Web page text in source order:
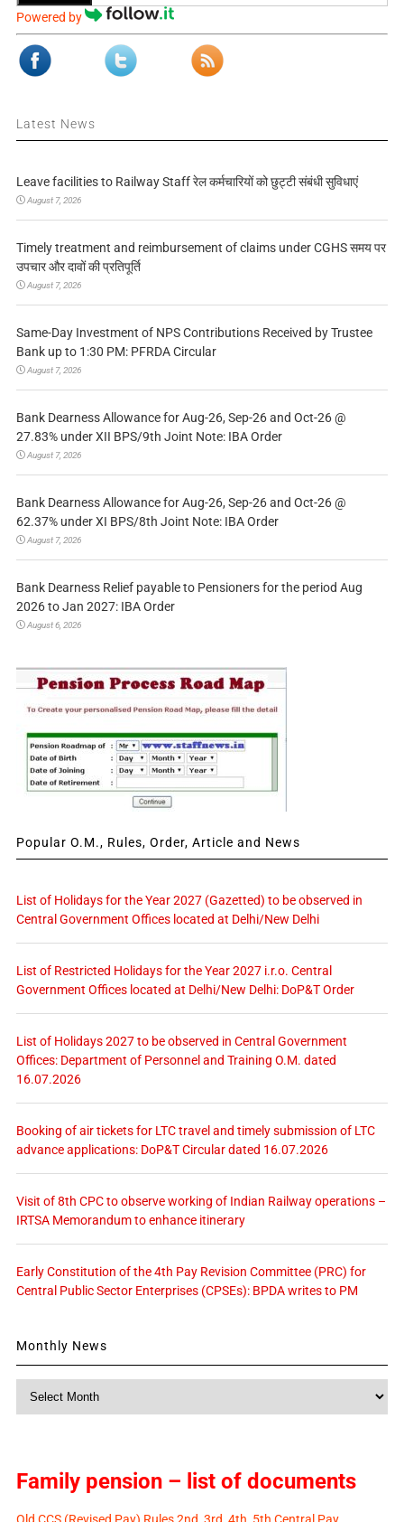
Powered by
Latest News
Leave facilities to Railway Staff रेल कर्मचारियों को छुट्टी संबंधी सुविधाएं
August 7, 2026
Timely treatment and reimbursement of claims under CGHS समय पर
उपचार और दावों की प्रतिपूर्ति
August 7, 2026
Same-Day Investment of NPS Contributions Received by Trustee
Bank up to 1:30 PM: PFRDA Circular
August 7, 2026
Bank Dearness Allowance for Aug-26, Sep-26 and Oct-26 @
27.83% under XII BPS/9th Joint Note: IBA Order
August 7, 2026
Bank Dearness Allowance for Aug-26, Sep-26 and Oct-26 @
62.37% under XI BPS/8th Joint Note: IBA Order
August 7, 2026
Bank Dearness Relief payable to Pensioners for the period Aug
2026 to Jan 2027: IBA Order
August 6, 2026
Popular O.M., Rules, Order, Article and News
List of Holidays for the Year 2027 (Gazetted) to be observed in
Central Government Offices located at Delhi/New Delhi
List of Restricted Holidays for the Year 2027 i.r.o. Central
Government Offices located at Delhi/New Delhi: DoP&T Order
List of Holidays 2027 to be observed in Central Government
Offices: Department of Personnel and Training O.M. dated
16.07.2026
Booking of air tickets for LTC travel and timely submission of LTC
advance applications: DoP&T Circular dated 16.07.2026
Visit of 8th CPC to observe working of Indian Railway operations –
IRTSA Memorandum to enhance itinerary
Early Constitution of the 4th Pay Revision Committee (PRC) for
Central Public Sector Enterprises (CPSEs): BPDA writes to PM
Monthly News
Family pension – list of documents
Old CCS (Revised Pay) Rules 2nd, 3rd, 4th, 5th Central Pay